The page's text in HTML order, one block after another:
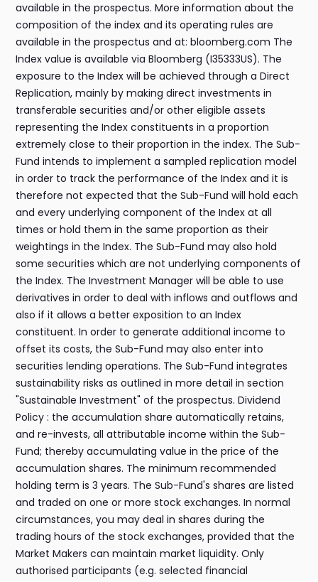
available in the prospectus. More information about the
composition of the index and its operating rules are
available in the prospectus and at: bloomberg.com The
Index value is available via Bloomberg (I35333US). The
exposure to the Index will be achieved through a Direct
Replication, mainly by making direct investments in
transferable securities and/or other eligible assets
representing the Index constituents in a proportion
extremely close to their proportion in the index. The Sub-
Fund intends to implement a sampled replication model
in order to track the performance of the Index and it is
therefore not expected that the Sub-Fund will hold each
and every underlying component of the Index at all
times or hold them in the same proportion as their
weightings in the Index. The Sub-Fund may also hold
some securities which are not underlying components of
the Index. The Investment Manager will be able to use
derivatives in order to deal with inflows and outflows and
also if it allows a better exposition to an Index
constituent. In order to generate additional income to
offset its costs, the Sub-Fund may also enter into
securities lending operations. The Sub-Fund integrates
sustainability risks as outlined in more detail in section
"Sustainable Investment" of the prospectus. Dividend
Policy : the accumulation share automatically retains,
and re-invests, all attributable income within the Sub-
Fund; thereby accumulating value in the price of the
accumulation shares. The minimum recommended
holding term is 3 years. The Sub-Fund's shares are listed
and traded on one or more stock exchanges. In normal
circumstances, you may deal in shares during the
trading hours of the stock exchanges, provided that the
Market Makers can maintain market liquidity. Only
authorised participants (e.g. selected financial